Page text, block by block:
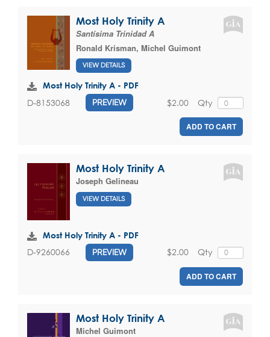
Most Holy Trinity A
Santísima Trinidad A
Ronald Krisman, Michel Guimont
VIEW DETAILS
Most Holy Trinity A - PDF
D-8153068 PREVIEW Qty
$2.00
ADD TO CART
Most Holy Trinity A
Joseph Gelineau
VIEW DETAILS
Most Holy Trinity A - PDF
D-9260066 PREVIEW Qty
$2.00
ADD TO CART
Most Holy Trinity A
Michel Guimont